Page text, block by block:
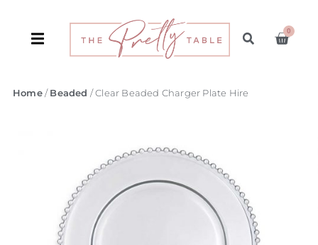
0
Home/ Beaded / Clear Beaded Charger Plate Hire